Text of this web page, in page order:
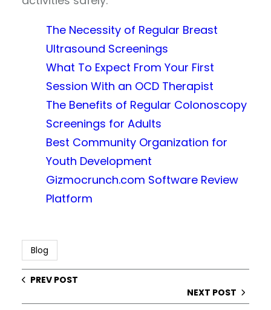
The Necessity of Regular Breast
Ultrasound Screenings
What To Expect From Your First
Session With an OCD Therapist
The Benefits of Regular Colonoscopy
Screenings for Adults
Best Community Organization for
Youth Development
Gizmocrunch.com Software Review
Platform
Blog
PREV POST
NEXT POST